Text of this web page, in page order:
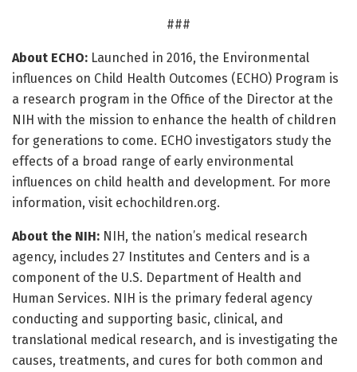
###
About ECHO: Launched in 2016, the Environmental
influences on Child Health Outcomes (ECHO) Program is
a research program in the Office of the Director at the
NIH with the mission to enhance the health of children
for generations to come. ECHO investigators study the
effects of a broad range of early environmental
influences on child health and development. For more
information, visit echochildren.org.
About the NIH: NIH, the nation’s medical research
agency, includes 27 Institutes and Centers and is a
component of the U.S. Department of Health and
Human Services. NIH is the primary federal agency
conducting and supporting basic, clinical, and
translational medical research, and is investigating the
causes, treatments, and cures for both common and